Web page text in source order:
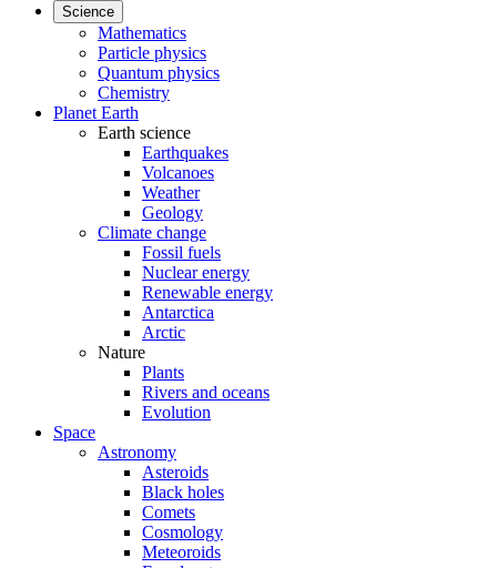
Science
Mathematics
Particle physics
Quantum physics
Chemistry
Planet Earth
Earth science
Earthquakes
Volcanoes
Weather
Geology
Climate change
Fossil fuels
Nuclear energy
Renewable energy
Antarctica
Arctic
Nature
Plants
Rivers and oceans
Evolution
Space
Astronomy
Asteroids
Black holes
Comets
Cosmology
Meteoroids